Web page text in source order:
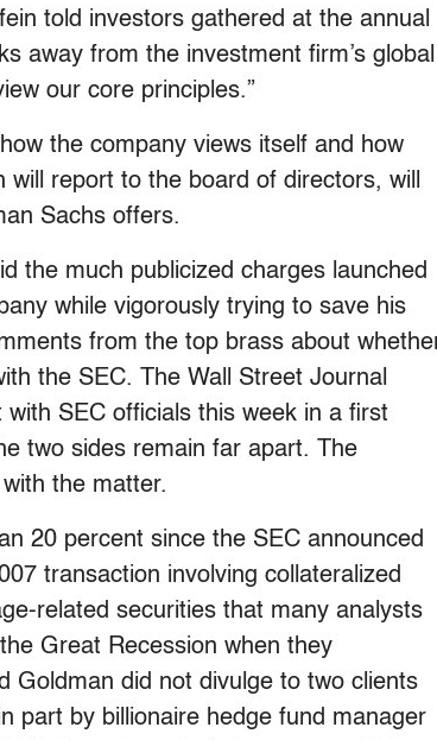
told investors gathered at the annual
away from the investment firm’s global
our core principles.”
the company views itself and how
report to the board of directors, will
Sachs offers.
the much publicized charges launched
while vigorously trying to save his
from the top brass about
the SEC. The Wall Street Journal
SEC officials this week in a first
two sides remain far apart. The
the matter.
20 percent since the SEC announced
transaction involving collateralized
related securities that many analysts
Great Recession when they
Goldman did not divulge to two clients
part by billionaire hedge fund manager